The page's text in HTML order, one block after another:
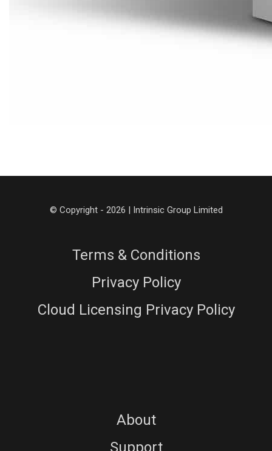
© Copyright - 2026 | Intrinsic Group Limited
Terms & Conditions
Privacy Policy
Cloud Licensing Privacy Policy
About
Support